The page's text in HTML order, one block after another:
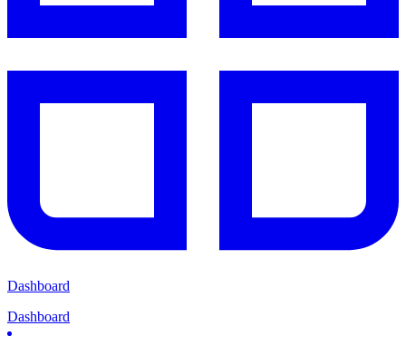
Dashboard
Dashboard